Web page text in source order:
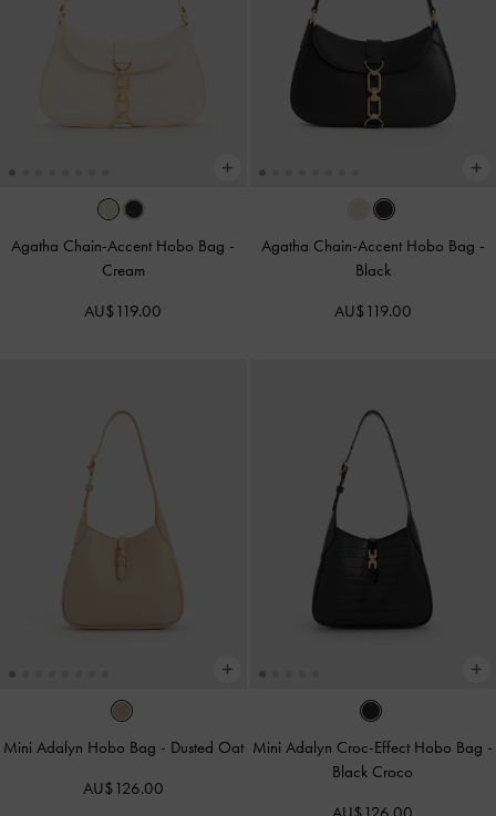
Agatha Chain-Accent Hobo Bag -
Cream
AU$119.00
Agatha Chain-Accent Hobo Bag -
Black
AU$119.00
Mini Adalyn Hobo Bag - Dusted Oat
AU$126.00
Mini Adalyn Croc-Effect Hobo Bag -
Black Croco